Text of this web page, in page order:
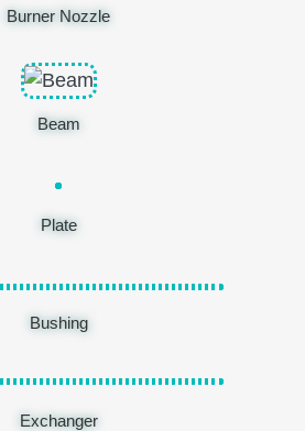
Burner Nozzle
Beam
Plate
Bushing
Exchanger